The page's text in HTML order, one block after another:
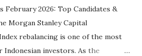
February 2026: Top Candidates &
Morgan Stanley Capital
rebalancing is one of the most
Indonesian investors. As the